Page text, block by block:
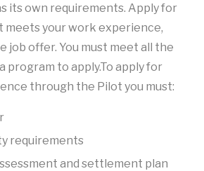
its own requirements. Apply for
meets your work experience,
job offer. You must meet all the
program to apply.To apply for
through the Pilot you must:
requirements
and settlement plan